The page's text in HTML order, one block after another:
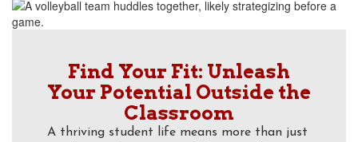
Find Your Fit: Unleash
Your Potential Outside the
Classroom
A thriving student life means more than just